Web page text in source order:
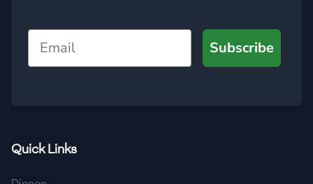
🇭🇺 Hungary
🇮🇩 Indonesia
Email
Subscribe
Quick Links